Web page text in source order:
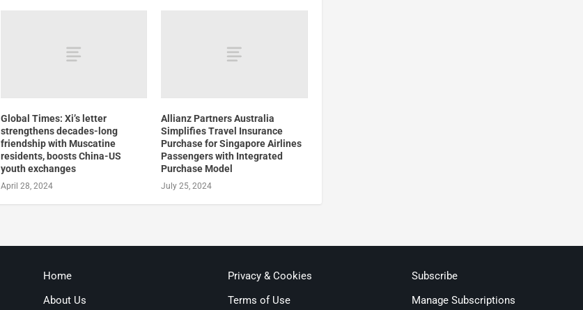
Global Times: Xi’s letter
strengthens decades-long
friendship with Muscatine
residents, boosts China-US
youth exchanges
April 28, 2024
Allianz Partners Australia
Simplifies Travel Insurance
Purchase for Singapore Airlines
Passengers with Integrated
Purchase Model
July 25, 2024
Home
About Us
Privacy & Cookies
Terms of Use
Subscribe
Manage Subscriptions